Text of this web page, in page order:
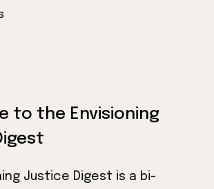
to the Envisioning
Justice Digest is a bi-